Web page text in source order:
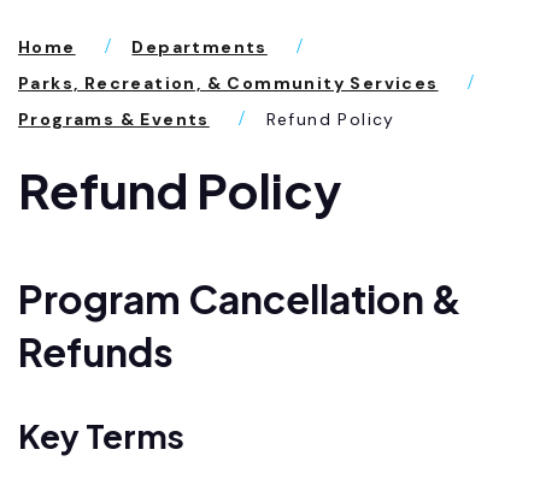
Home
Departments
Parks, Recreation, & Community Services
Programs & Events
Refund Policy
Refund Policy
Program Cancellation &
Refunds
Key Terms